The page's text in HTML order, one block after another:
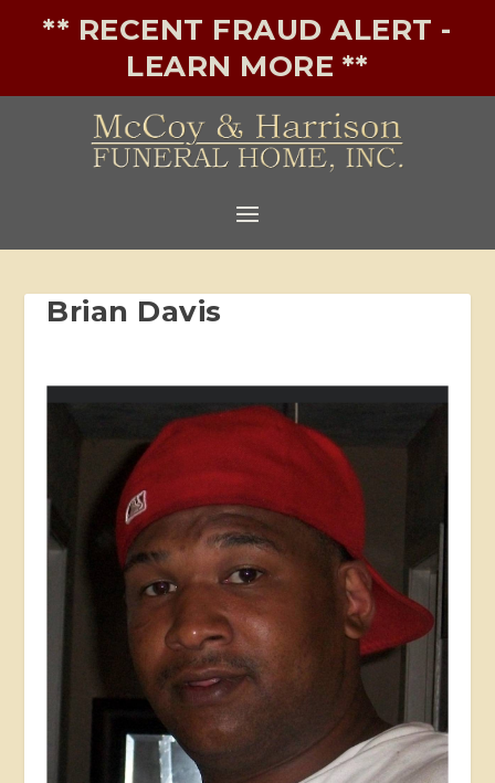
** RECENT FRAUD ALERT -
LEARN MORE **
Brian Davis